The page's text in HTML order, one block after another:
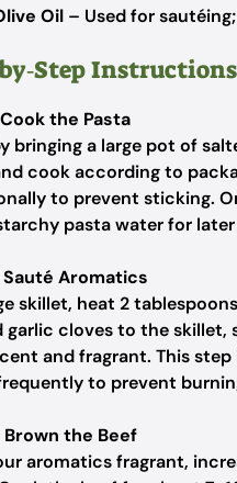
Oil – Used for
the Pasta
bringing a large pot of
cook according to
to prevent sticking.
pasta water for
Sauté Aromatics
skillet, heat 2
garlic cloves to the
and fragrant. This
to prevent
Brown the Beef
aromatics fragrant,